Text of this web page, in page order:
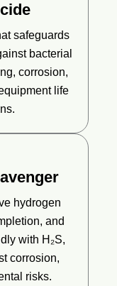
safeguards
bacterial
corrosion,
life
hydrogen
and
with H₂S,
corrosion,
risks.